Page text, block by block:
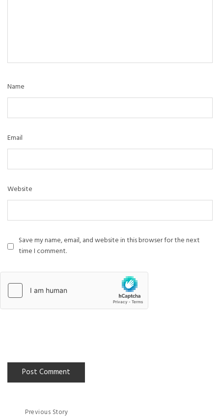
Name
Email
Website
Save my name, email, and website in this browser for the next
time I comment.
Previous Story